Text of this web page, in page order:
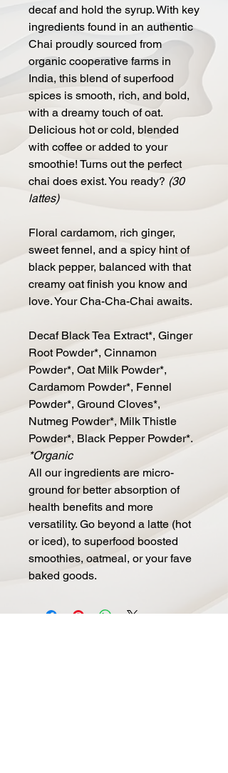
decaf and hold the syrup. With key
ingredients found in an authentic
Chai proudly sourced from
organic cooperative farms in
India, this blend of superfood
spices is smooth, rich, and bold,
with a dreamy touch of oat.
Delicious hot or cold, blended
with coffee or added to your
smoothie! Turns out the perfect
chai does exist. You ready? (30
lattes)
Floral cardamom, rich ginger,
sweet fennel, and a spicy hint of
black pepper, balanced with that
creamy oat finish you know and
love. Your Cha-Cha-Chai awaits.
Decaf Black Tea Extract*, Ginger
Root Powder*, Cinnamon
Powder*, Oat Milk Powder*,
Cardamom Powder*, Fennel
Powder*, Ground Cloves*,
Nutmeg Powder*, Milk Thistle
Powder*, Black Pepper Powder*.
*Organic
All our ingredients are micro-
ground for better absorption of
health benefits and more
versatility. Go beyond a latte (hot
or iced), to superfood boosted
smoothies, oatmeal, or your fave
baked goods.